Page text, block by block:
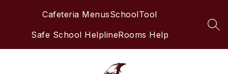
Cafeteria MenusSchoolTool
Safe School HelplineRooms Help